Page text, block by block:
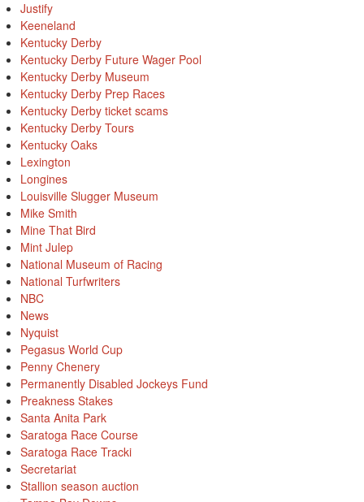
Justify
Keeneland
Kentucky Derby
Kentucky Derby Future Wager Pool
Kentucky Derby Museum
Kentucky Derby Prep Races
Kentucky Derby ticket scams
Kentucky Derby Tours
Kentucky Oaks
Lexington
Longines
Louisville Slugger Museum
Mike Smith
Mine That Bird
Mint Julep
National Museum of Racing
National Turfwriters
NBC
News
Nyquist
Pegasus World Cup
Penny Chenery
Permanently Disabled Jockeys Fund
Preakness Stakes
Santa Anita Park
Saratoga Race Course
Saratoga Race Tracki
Secretariat
Stallion season auction